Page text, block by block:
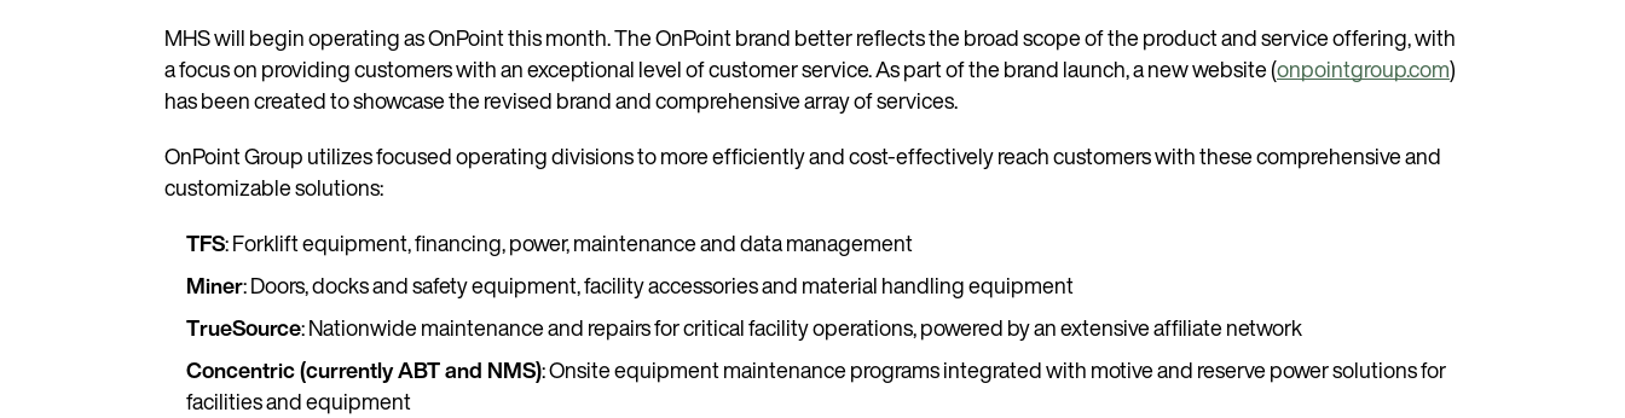
MHS will begin operating as OnPoint this month. The OnPoint brand better reflects the broad scope of the product and service offering, with
a focus on providing customers with an exceptional level of customer service. As part of the brand launch, a new website (onpointgroup.com)
has been created to showcase the revised brand and comprehensive array of services.
OnPoint Group utilizes focused operating divisions to more efficiently and cost-effectively reach customers with these comprehensive and
customizable solutions:
TFS: Forklift equipment, financing, power, maintenance and data management
Miner: Doors, docks and safety equipment, facility accessories and material handling equipment
TrueSource: Nationwide maintenance and repairs for critical facility operations, powered by an extensive affiliate network
Concentric (currently ABT and NMS): Onsite equipment maintenance programs integrated with motive and reserve power solutions for
facilities and equipment